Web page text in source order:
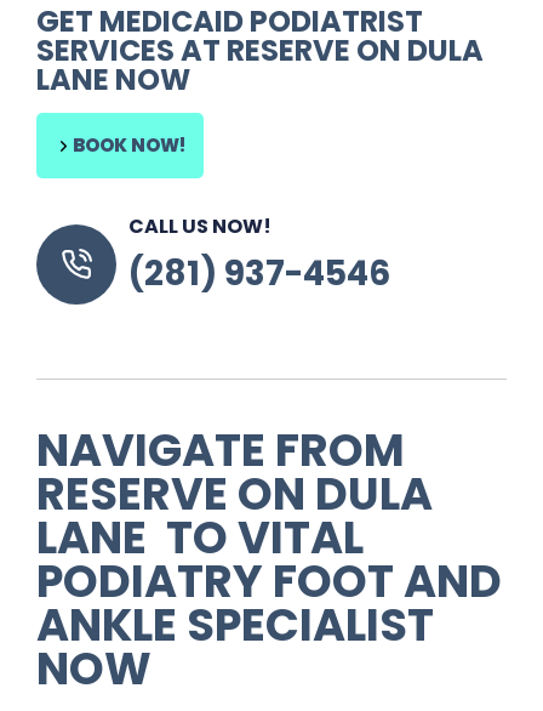
GET MEDICAID PODIATRIST
SERVICES AT RESERVE ON DULA
LANE NOW
BOOK NOW!
CALL US NOW!
(281) 937-4546
NAVIGATE FROM
RESERVE ON DULA
LANE TO VITAL
PODIATRY FOOT AND
ANKLE SPECIALIST
NOW